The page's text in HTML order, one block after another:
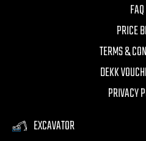
FAQ
PRICE
TERMS &
DEKK
PRIVACY
EXCAVATOR